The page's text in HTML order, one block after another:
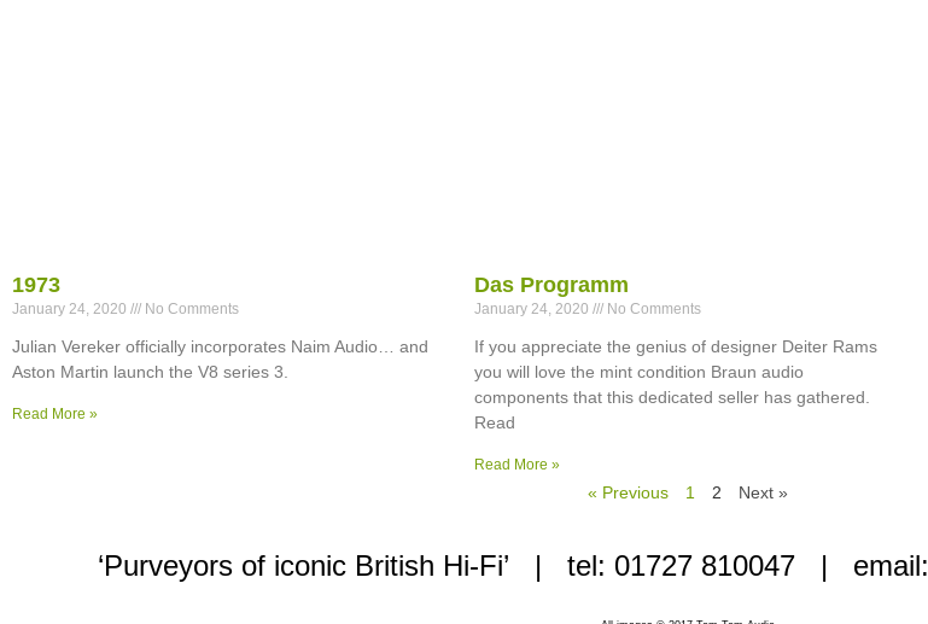
1973
January 24, 2020 No Comments
Julian Vereker officially incorporates Naim Audio… and
Aston Martin launch the V8 series 3.
Read More »
Das Programm
January 24, 2020 No Comments
If you appreciate the genius of designer Deiter Rams
you will love the mint condition Braun audio
components that this dedicated seller has gathered.
Read
Read More »
« Previous 1 2 Next »
‘Purveyors of iconic British Hi-Fi’ | tel: 01727 810047 | email: